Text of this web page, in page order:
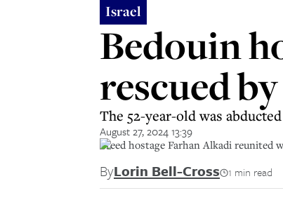
Israel
Bedouin
rescued
The 52-year-old was
August 27, 2024 13:39
Freed hostage Farhan Alkadi reunited
ByLorin Bell-Cross 1 min read